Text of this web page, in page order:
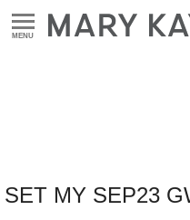
MENU
SET MY SEP23